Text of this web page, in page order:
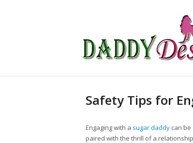
Safety Tips for
Engaging with a sugar daddy can
paired with the thrill of a